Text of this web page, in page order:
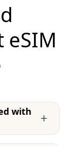
eSIM
with
+